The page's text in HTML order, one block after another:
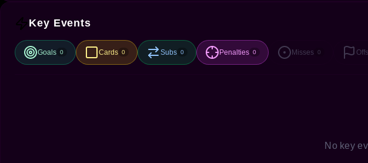
Key Events
Goals 0 Cards 0 Subs 0 Penalties 0 Misses 0
No key